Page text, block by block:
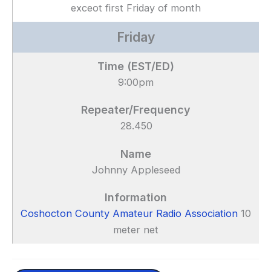
exceot first Friday of month
Friday
9:00pm
28.450
Johnny Appleseed
Coshocton County Amateur Radio Association 10
meter net